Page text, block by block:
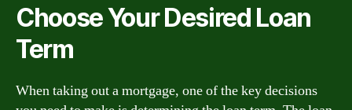
Choose Your Desired Loan
Term
When taking out a mortgage, one of the key decisions